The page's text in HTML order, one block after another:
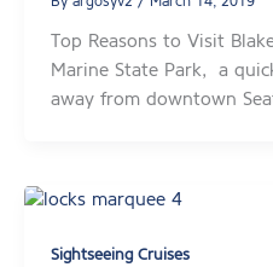
Top Reasons to Visit
Marine State Park, a
away from downtown
Sightseeing Cruises